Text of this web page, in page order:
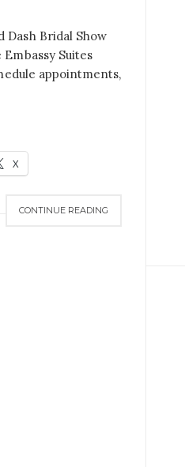
Dash Bridal Show
Suites
appointments,
X
CONTINUE READING